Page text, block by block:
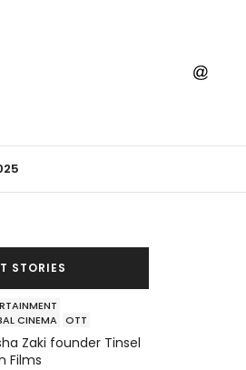
STORIES
CINEMA OTT
Zaki founder Tinsel
Films